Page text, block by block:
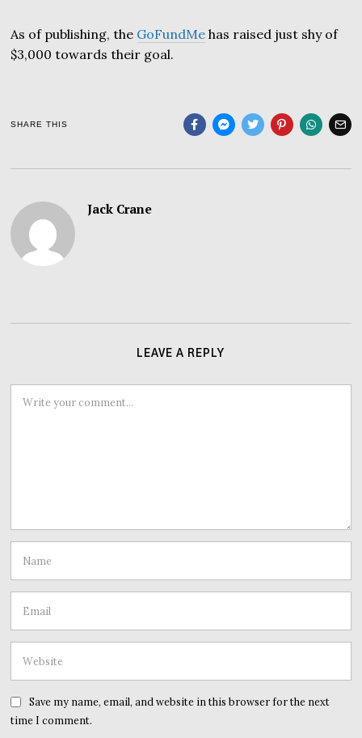
As of publishing, the GoFundMe has raised just shy of
$3,000 towards their goal.
SHARE THIS
Jack Crane
LEAVE A REPLY
Save my name, email, and website in this browser for the next
time I comment.